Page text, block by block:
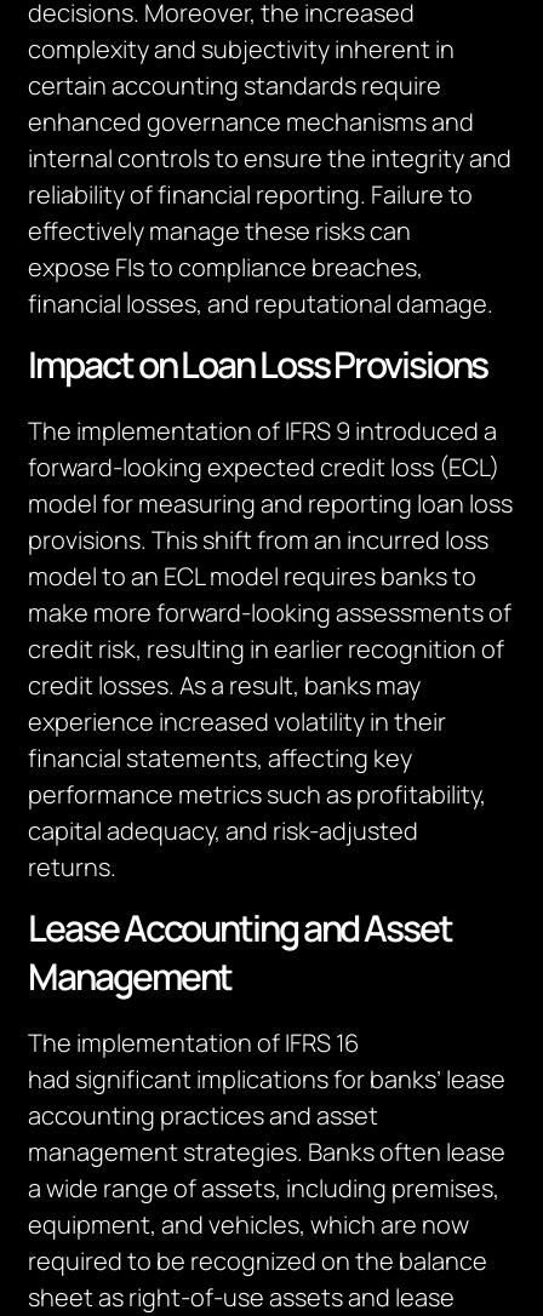
decisions. Moreover, the increased
complexity and subjectivity inherent in
certain accounting standards require
enhanced governance mechanisms and
internal controls to ensure the integrity and
reliability of financial reporting. Failure to
effectively manage these risks can
expose FIsto compliance breaches,
financial losses, and reputational damage.
Impact on Loan Loss Provisions
The implementation of IFRS 9 introduced a
forward-looking expected credit loss (ECL)
model for measuring and reporting loan loss
provisions. This shift from an incurred loss
model to an ECL model requires banks to
make more forward-looking assessments of
credit risk, resulting in earlier recognition of
credit losses. As a result, banks may
experience increased volatility in their
financial statements, affecting key
performance metrics such as profitability,
capital adequacy, and risk-adjusted
returns.
Lease Accounting and Asset
Management
The implementation of IFRS 16
had significant implications for banks’ lease
accounting practices and asset
management strategies. Banks often lease
a wide range of assets, including premises,
equipment, and vehicles, whichare now
required to be recognized on the balance
sheet as right-of-use assets and lease